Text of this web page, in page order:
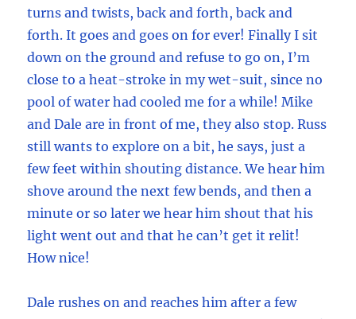
turns and twists, back and forth, back and
forth. It goes and goes on for ever! Finally I sit
down on the ground and refuse to go on, I’m
close to a heat-stroke in my wet-suit, since no
pool of water had cooled me for a while! Mike
and Dale are in front of me, they also stop. Russ
still wants to explore on a bit, he says, just a
few feet within shouting distance. We hear him
shove around the next few bends, and then a
minute or so later we hear him shout that his
light went out and that he can’t get it relit!
How nice!
Dale rushes on and reaches him after a few